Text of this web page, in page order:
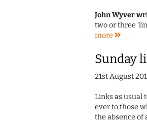
John Wyver
two or three
more
Sunday
21st August
Links as usual
ever to those
the absence of